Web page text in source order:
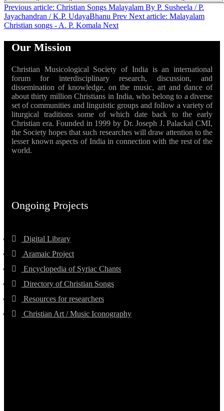
Previous article: Christian Songs Malayalam By P. Susheela / P.
Jayachandran / K.P. UdayaBhanu Prev Next article: Malayalam
Christian songs - A. P. Komala Next
Our Mission
Christian Musicological Society of India is an international
forum for interdisciplinary research, discussion, and
dissemination of knowledge, on the music, art and dance of
about thirty million Christians in India, who belong to a diverse
set of communities and linguistic groups and follow a variety of
liturgical traditions some of which date back to the early
Christian era. Founded in 1999 by Dr. Joseph J. Palackal CMI,
the Society hopes that such researches will draw attention to the
lesser known aspects of India in connection with the rest of the
world.
Ongoing Projects
Digital Library
Aramaic Project
Encyclopedia of Syriac Chants
Directory of Christian Songs
Resources for researchers
Christian Art / Music Iconography